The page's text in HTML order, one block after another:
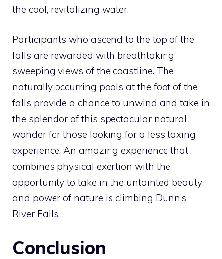
the cool, revitalizing water.
Participants who ascend to the top of the
falls are rewarded with breathtaking
sweeping views of the coastline. The
naturally occurring pools at the foot of the
falls provide a chance to unwind and take in
the splendor of this spectacular natural
wonder for those looking for a less taxing
experience. An amazing experience that
combines physical exertion with the
opportunity to take in the untainted beauty
and power of nature is climbing Dunn’s
River Falls.
Conclusion